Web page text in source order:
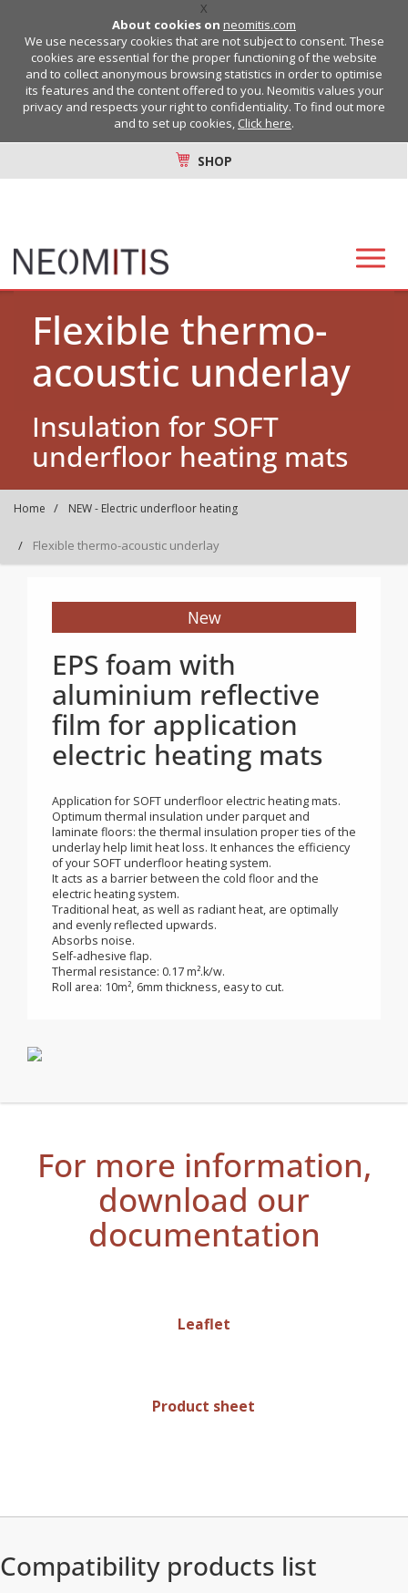
X
About cookies on neomitis.com
We use necessary cookies that are not subject to consent. These
cookies are essential for the proper functioning of the website
and to collect anonymous browsing statistics in order to optimise
its features and the content offered to you. Neomitis values your
privacy and respects your right to confidentiality. To find out more
and to set up cookies, Click here.
SHOP
Flexible thermo-
acoustic underlay
Insulation for SOFT
underfloor heating mats
Home NEW - Electric underfloor heating
Flexible thermo-acoustic underlay
New
EPS foam with
aluminium reflective
film for application
electric heating mats
Application for SOFT underfloor electric heating mats.
Optimum thermal insulation under parquet and
laminate floors: the thermal insulation proper ties of the
underlay help limit heat loss. It enhances the efficiency
of your SOFT underfloor heating system.
It acts as a barrier between the cold floor and the
electric heating system.
For more information,
download our
documentation
Leaflet
Product sheet
Compatibility products list